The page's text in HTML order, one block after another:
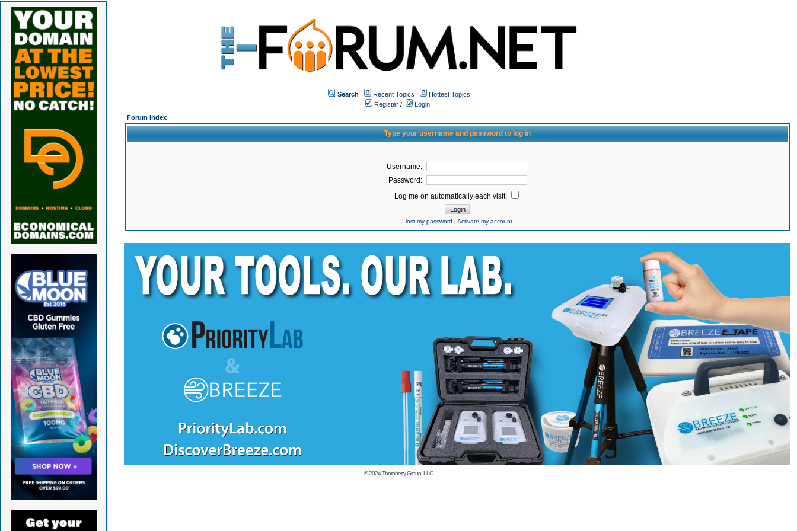
Search Recent Topics
Hottest Topics
Register /
Login
Forum Index
Type your username and password to log in
Username:
Password:
Log me on automatically each visit:
I lost my password |Activate my account
© 2024Thornberry Group, LLC